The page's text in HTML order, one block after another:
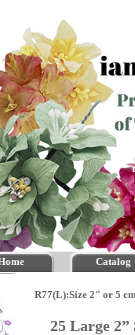
Catalog
R77(L):Size 2" or 5
25 Large